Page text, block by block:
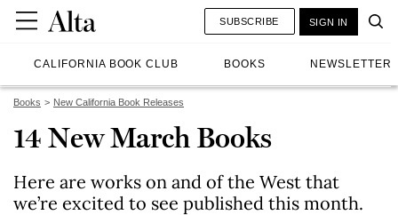
CALIFORNIA BOOK CLUB BOOKS NEWSLETTER
SUBSCRIBE SIGN IN
Books New California Book Releases
14 New March Books
Here are works on and of the West that
we’re excited to see published this month.